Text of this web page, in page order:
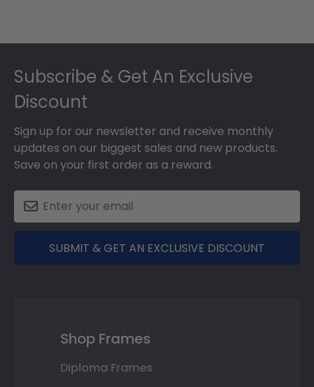
Subscribe & Get An Exclusive
Discount
Sign up for our newsletter and receive monthly
updates on our biggest sales and new products.
Save on your first order as a reward.
SUBMIT & GET AN EXCLUSIVE DISCOUNT
Shop Frames
Diploma Frames